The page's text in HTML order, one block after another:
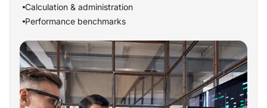
Calculation & administration
Performance benchmarks